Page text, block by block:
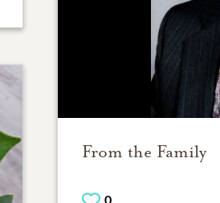
From the Family
0